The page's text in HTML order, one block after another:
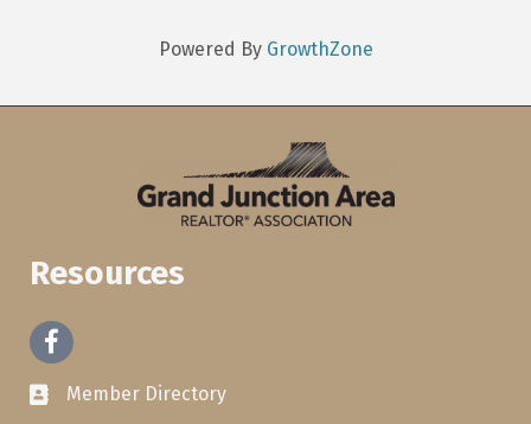
Powered By GrowthZone
Resources
Facebook
Member Directory